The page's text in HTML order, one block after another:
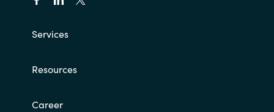
Services
Resources
Career